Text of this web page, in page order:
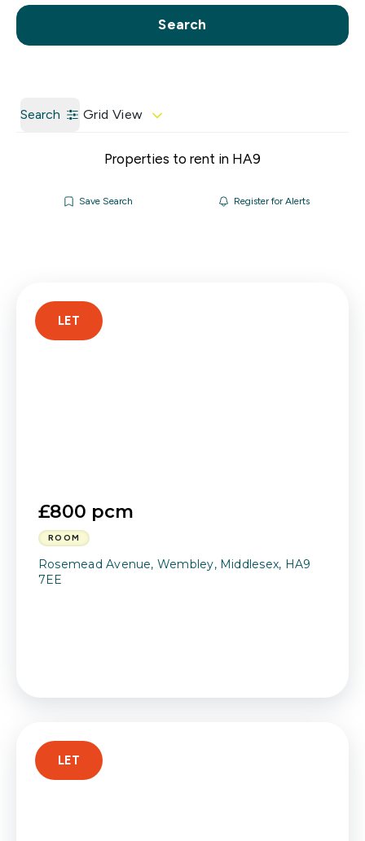
Call us Get a Valuation
Search
Search Grid View
Properties to rent in HA9
Save Search Register for Alerts
£800 pcm
ROOM
Rosemead Avenue, Wembley, Middlesex, HA9
7EE
LET
LET